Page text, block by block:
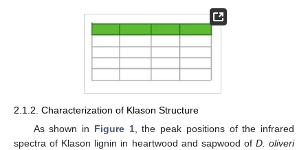
2.1.2. Characterization of Klason Structure
As shown in Figure 1, the peak positions of the infrared
spectra of Klason lignin in heartwood and sapwood of D. oliveri